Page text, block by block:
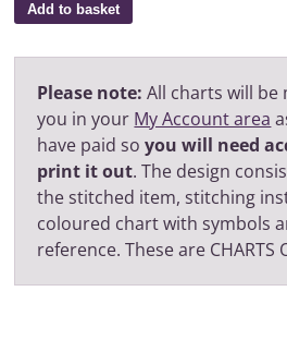
Add to basket
Please note: All charts will be
you in your My Account area
have paid soyou will need
print it out. The design
the stitched item, stitching
coloured chart with symbols
reference. These are CHARTS